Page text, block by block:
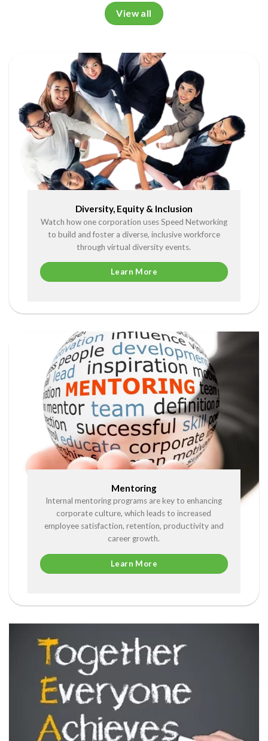
View all
Diversity, Equity & Inclusion
Watch how one corporation uses Speed Networking
to build and foster a diverse, inclusive workforce
through virtual diversity events.
Learn More
Mentoring
Internal mentoring programs are key to enhancing
corporate culture, which leads to increased
employee satisfaction, retention, productivity and
career growth.
Learn More